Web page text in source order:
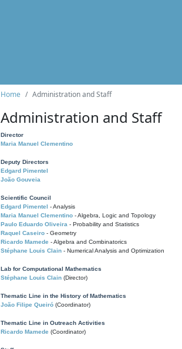
Home Administration and Staff
Administration and Staff
Director
Maria Manuel Clementino
Deputy Directors
Edgard Pimentel
João Gouveia
Scientific Council
Edgard Pimentel - Analysis
Maria Manuel Clementino - Algebra, Logic and Topology
Paulo Eduardo Oliveira - Probability and Statistics
Raquel Caseiro - Geometry
Ricardo Mamede - Algebra and Combinatorics
Stéphane Louis Clain - Numerical Analysis and Optimization
Lab for Computational Mathematics
Stéphane Louis Clain (Director)
Thematic Line in the History of Mathematics
João Filipe Queiró (Coordinator)
Thematic Line in Outreach Activities
Ricardo Mamede (Coordinator)